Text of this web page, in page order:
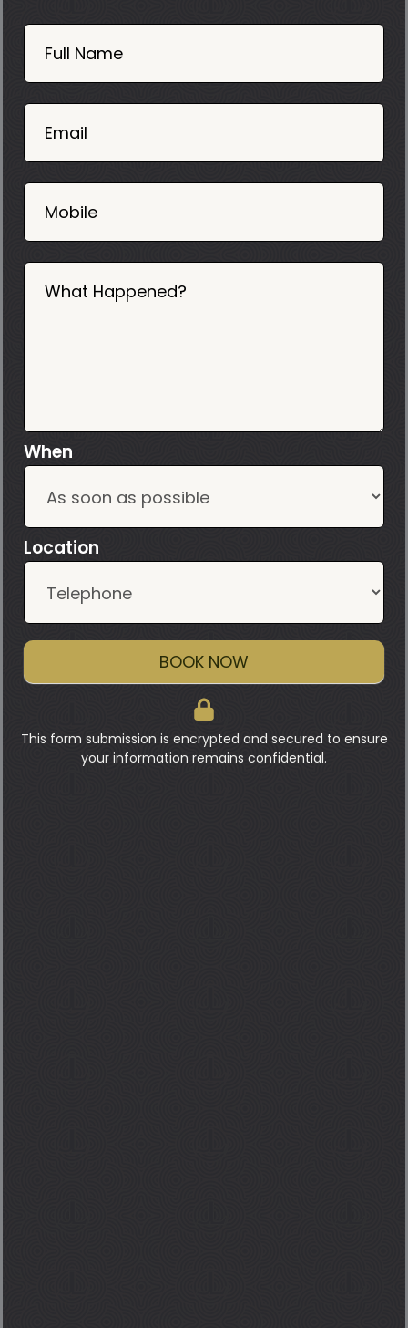
Book
Now
Mobile
06
Full Name
Email
Mobile
What Happened?
When
Location
BOOK NOW
This form submission is encrypted and secured to ensure
your information remains confidential.